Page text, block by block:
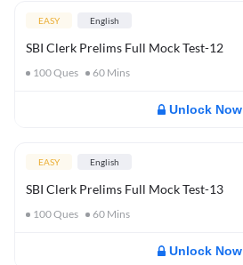
EASY English
SBI Clerk Prelims Full Mock Test-12
100Ques 60 Mins
Unlock Now
EASY English
SBI Clerk Prelims Full Mock Test-13
100Ques 60 Mins
Unlock Now